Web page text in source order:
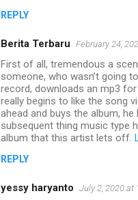
REPLY
Berita Terbaru February 24,
First of all, tremendous a
someone, who wasn’t going
record, downloads an mp3
really begins to like the song
ahead and buys the album, he
subsequent thing music type
album that this artist lets off.
REPLY
yessy haryanto July 2, 2020 at